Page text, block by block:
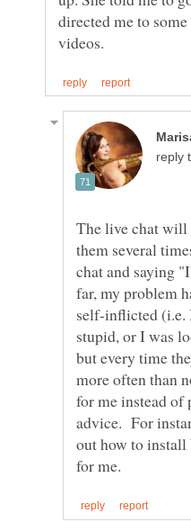
directed me to
reply
The live chat will
them several
chat and saying
far, my problem
self-inflicted (i.e.
stupid, or I was
but every time
more often than
for me instead of
advice. For
out how to